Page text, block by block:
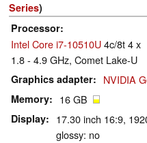
Series)
Processor
Intel Core i7-10510U4c/8t 4 x
1.8 - 4.9 GHz, Comet Lake-U
Graphics adapter NVIDIA
Memory 16 GB
Display
17.30 inch 16:9,
glossy: no